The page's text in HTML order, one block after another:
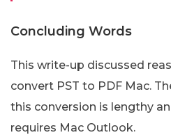
Concluding Words
This write-up discussed
convert PST to PDF Mac.
this conversion is lengthy
requires Mac Outlook.